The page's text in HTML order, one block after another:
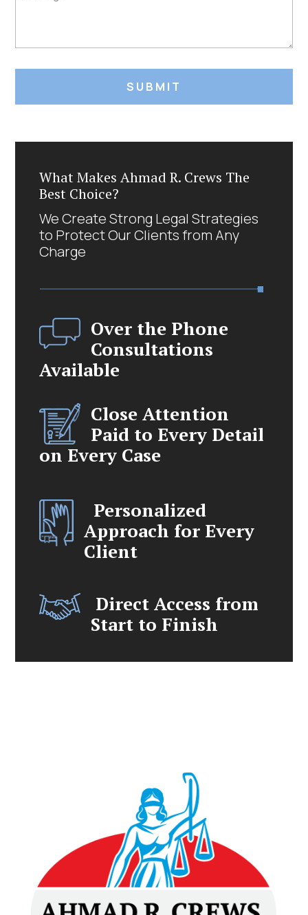
What Makes Ahmad R. Crews The
Best Choice?
We Create Strong Legal Strategies
to Protect Our Clients from Any
Charge
Over the Phone
Consultations
Available
Close Attention
Paid to Every Detail
on Every Case
Personalized
Approach for Every
Client
Direct Access from
Start to Finish